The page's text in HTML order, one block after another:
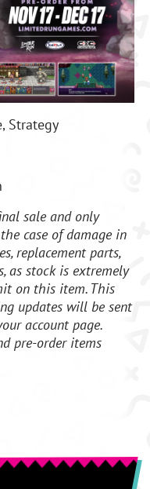
Strategy
sale and only
case of damage in
replacement parts,
as stock is extremely
on this item. This
updates will be sent
account page.
pre-order items